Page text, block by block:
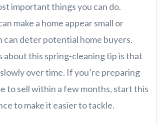
important things you can do.
make a home appear small or
can deter potential home buyers.
about this spring-cleaning tip is that
over time. If you’re preparing
to sell within a few months, start this
to make it easier to tackle.